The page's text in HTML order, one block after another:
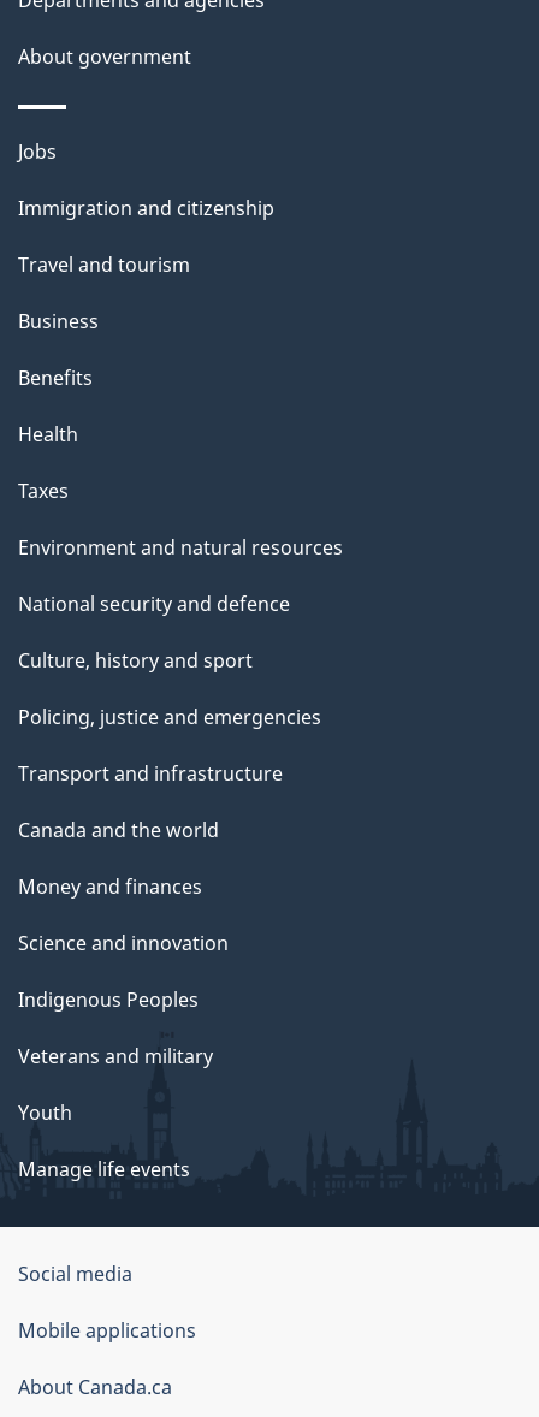
a
i
l
s
About government
Themes
topics
Jobs
Immigration and citizenship
Travel and tourism
Business
Benefits
Health
Taxes
Environment and natural resources
National security and defence
Culture, history and sport
Policing, justice and emergencies
Transport and infrastructure
Canada and the world
Money and finances
Science and innovation
Indigenous Peoples
Veterans and military
Youth
Manage life events
Government
of
Canada
Corporate
Social media
Mobile applications
About Canada.ca